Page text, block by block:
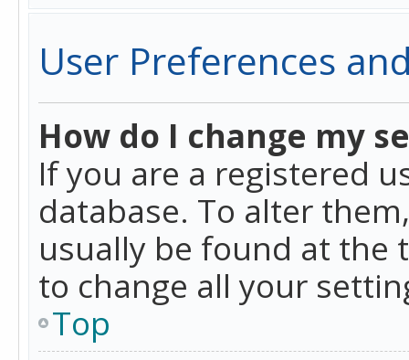
User Preferences
How do I change my
If you are a registered
database. To alter
usually be found at the
to change all your
Top